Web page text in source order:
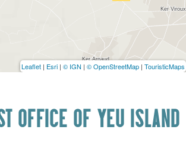
Leaflet | Esri | © IGN | © OpenStreetMap | TouristicMaps
OFFICE OF YEU ISLAND